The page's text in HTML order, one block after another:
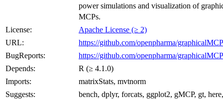
power simulations and visualization of
MCPs.
License:
Apache License (≥ 2)
URL:
https://github.com/openpharma/graphicalMCP
BugReports:
https://github.com/openpharma/
Depends:
R (≥ 4.1.0)
Imports:
matrixStats, mvtnorm
Suggests:
bench, dplyr, forcats, ggplot2, gMCP, gt, here,